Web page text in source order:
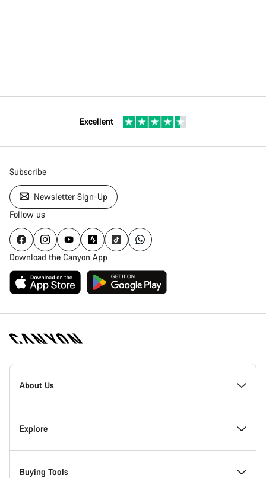
Excellent
Subscribe
Newsletter Sign-Up
Follow us
Download the Canyon App
Canyon
Homepage
About Us
Inside Canyon
Innovation at Canyon
Explore
Events
Buying Tools